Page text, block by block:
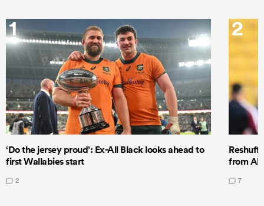
1
‘Do the jersey proud’: Ex-All Black looks ahead to
first Wallabies start
2
2
from All
7